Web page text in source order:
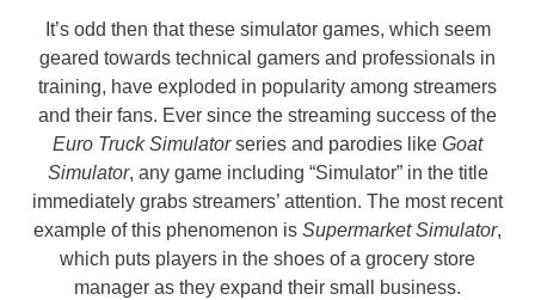
It’s odd then that these simulator games, which seem
geared towards technical gamers and professionals in
training, have exploded in popularity among streamers
and their fans. Ever since the streaming success of the
Euro Truck Simulatorseries and parodies like Goat
Simulator, any game including “Simulator” in the title
immediately grabs streamers’ attention. The most recent
example of this phenomenon is Supermarket Simulator,
which puts players in the shoes of a grocery store
manager as they expand their small business.